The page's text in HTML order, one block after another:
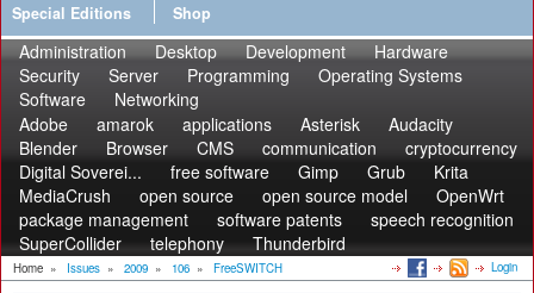
Special Editions
Shop
Administration Desktop Development
Hardware
Security
Server Programming
Operating Systems
Software
Networking
Adobe
amarok applications Asterisk
Audacity
Blender
Browser CMS communication
cryptocurrency
Digital Soverei...
free software Gimp Grub
Krita
MediaCrush
open source open source model
OpenWrt
package management
software patents
speech recognition
SuperCollider
telephony Thunderbird
Home » Issues » 2009 » 106 » FreeSWITCH Login